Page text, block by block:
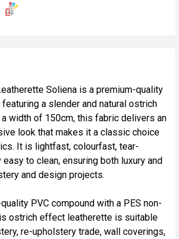

Soliena is a premium-quality
a slender and natural ostrich
a width of 150cm, this fabric delivers an
look that makes it a classic choice
It is lightfast, colourfast, tear-
to clean, ensuring both luxury and
and design projects.
PVC compound with a PES non-
ostrich effect leatherette is suitable
re-upholstery trade, wall coverings,